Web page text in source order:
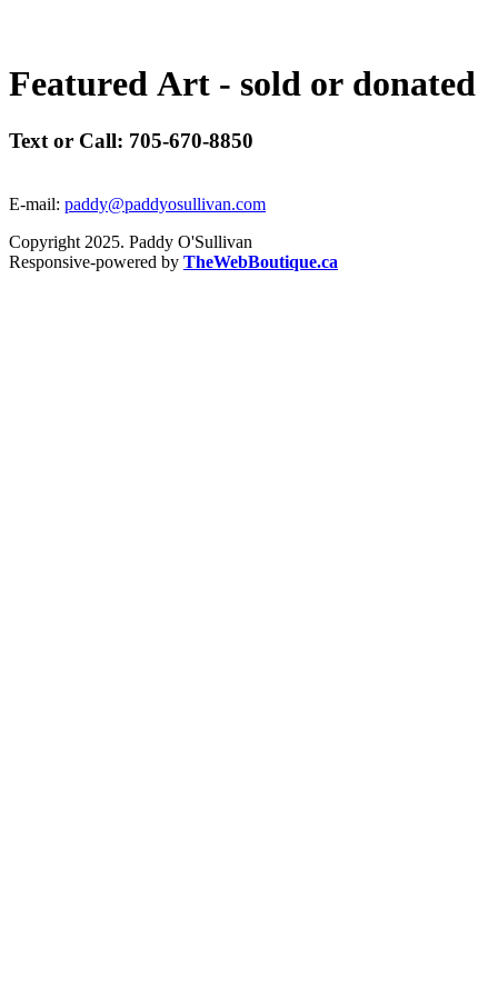
Featured Art - sold or donated
Text or Call: 705-670-8850
E-mail: paddy@paddyosullivan.com
Copyright 2025. Paddy O'Sullivan
Responsive-powered by TheWebBoutique.ca